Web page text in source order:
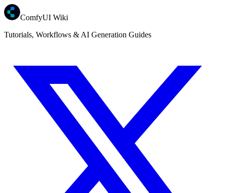
ComfyUI Wiki
Tutorials, Workflows & AI Generation Guides